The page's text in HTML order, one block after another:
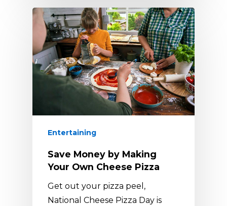
Entertaining
Save Money by Making
Your Own Cheese Pizza
Get out your pizza peel,
National Cheese Pizza Day is